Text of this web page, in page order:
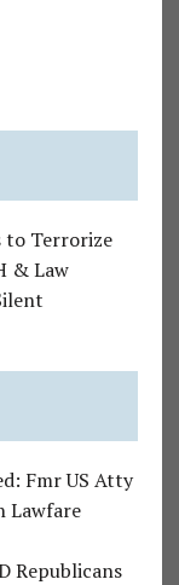
to Terrorize
& Law
Fmr US Atty
Lawfare
Republicans